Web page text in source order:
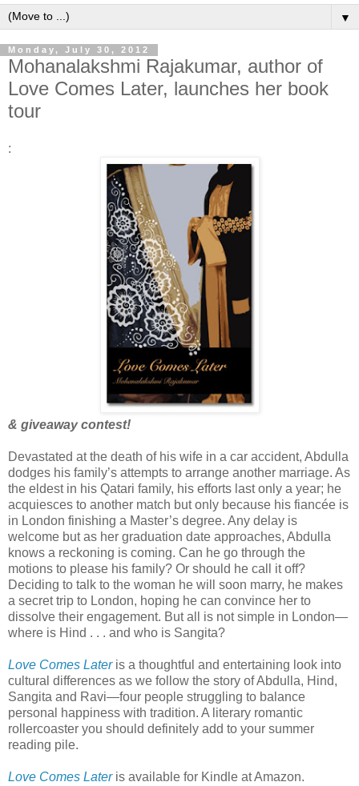
▼
Monday, July 30, 2012
Mohanalakshmi Rajakumar, author of
Love Comes Later, launches her book
tour
:
& giveaway contest!
Devastated at the death of his wife in a car accident, Abdulla
dodges his family’s attempts to arrange another marriage. As
the eldest in his Qatari family, his efforts last only a year; he
acquiesces to another match but only because his fiancée is
in London finishing a Master’s degree. Any delay is
welcome but as her graduation date approaches, Abdulla
knows a reckoning is coming. Can he go through the
motions to please his family? Or should he call it off?
Deciding to talk to the woman he will soon marry, he makes
a secret trip to London, hoping he can convince her to
dissolve their engagement. But all is not simple in London—
where is Hind . . . and who is Sangita?
Love Comes Lateris a thoughtful and entertaining look into
cultural differences as we follow the story of Abdulla, Hind,
Sangita and Ravi—four people struggling to balance
personal happiness with tradition. A literary romantic
rollercoaster you should definitely add to your summer
reading pile.
Love Comes Lateris available for Kindle at Amazon.